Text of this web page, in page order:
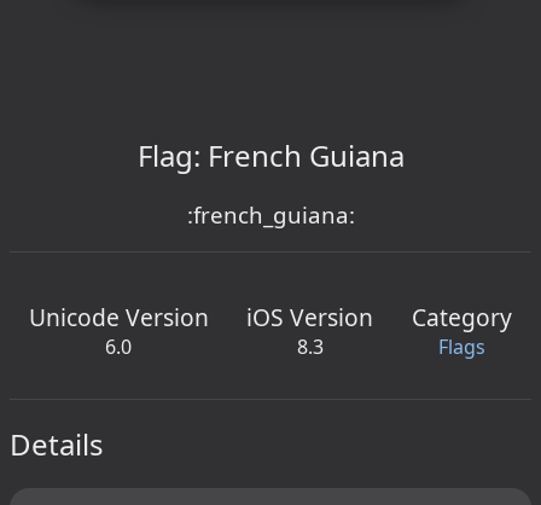
Flag: French Guiana
:french_guiana:
Unicode Version
6.0
iOS Version
8.3
Category
Flags
Details